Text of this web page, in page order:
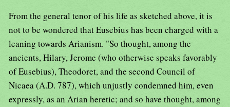
From the general tenor of his life as sketched above, it is
not to be wondered that Eusebius has been charged with a
leaning towards Arianism. "So thought, among the
ancients, Hilary, Jerome (who otherwise speaks favorably
of Eusebius), Theodoret, and the second Council of
Nicaea (A.D. 787), which unjustly condemned him, even
expressly, as an Arian heretic; and so have thought, among